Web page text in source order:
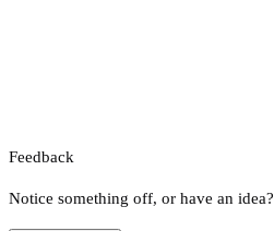
Feedback
Notice something off, or have an idea?